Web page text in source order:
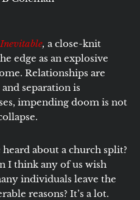
, a close-knit
edge as an explosive
Relationships are
separation is
impending doom is not
about a church split?
I think any of us wish
individuals leave the
reasons? It’s a lot.